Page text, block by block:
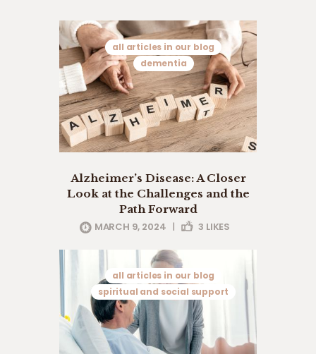
all articles in our blog
dementia
Alzheimer’s Disease: A Closer
Look at the Challenges and the
Path Forward
MARCH 9, 2024 | 3 LIKES
all articles in our blog
spiritual and social support